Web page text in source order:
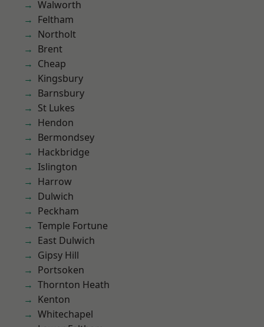
Walworth
Feltham
Northolt
Brent
Cheap
Kingsbury
Barnsbury
St Lukes
Hendon
Bermondsey
Hackbridge
Islington
Harrow
Dulwich
Peckham
Temple Fortune
East Dulwich
Gipsy Hill
Portsoken
Thornton Heath
Kenton
Whitechapel